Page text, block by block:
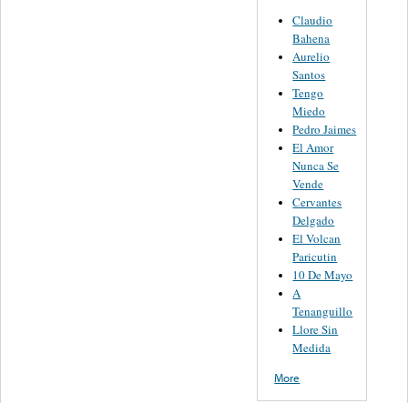
Claudio
Bahena
Aurelio
Santos
Tengo
Miedo
Pedro Jaimes
El Amor
Nunca Se
Vende
Cervantes
Delgado
El Volcan
Paricutin
10 De Mayo
A
Tenanguillo
Llore Sin
Medida
More